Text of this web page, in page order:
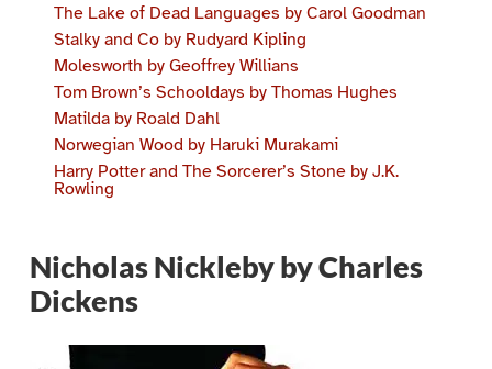
The Lake of Dead Languages by Carol Goodman
Stalky and Co by Rudyard Kipling
Molesworth by Geoffrey Willians
Tom Brown’s Schooldays by Thomas Hughes
Matilda by Roald Dahl
Norwegian Wood by Haruki Murakami
Harry Potter and The Sorcerer’s Stone by J.K.
Rowling
Nicholas Nickleby by Charles
Dickens